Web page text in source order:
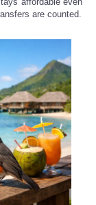
are counted.